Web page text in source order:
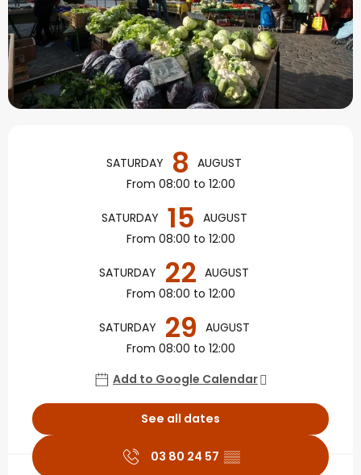
Opening hours &
SATURDAY 8 AUGUST
From 08:00 to 12:00
SATURDAY 15 AUGUST
From 08:00 to 12:00
SATURDAY 22 AUGUST
From 08:00 to 12:00
SATURDAY 29 AUGUST
From 08:00 to 12:00
Add to Google Calendar
See all dates
03 80 24 57 ▒▒